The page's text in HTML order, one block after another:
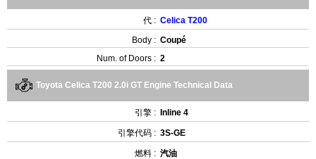
代 : Celica T200
Body : Coupé
Num. of Doors : 2
Toyota Celica T200 2.0i GT Engine Technical Data
引擎 : Inline 4
引擎代码 : 3S-GE
燃料 : 汽油